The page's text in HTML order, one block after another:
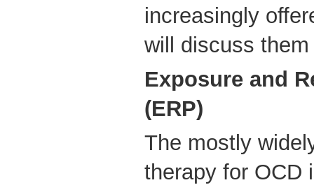
increasingly
will discuss
Exposure and
(ERP)
The mostly
therapy for OCD